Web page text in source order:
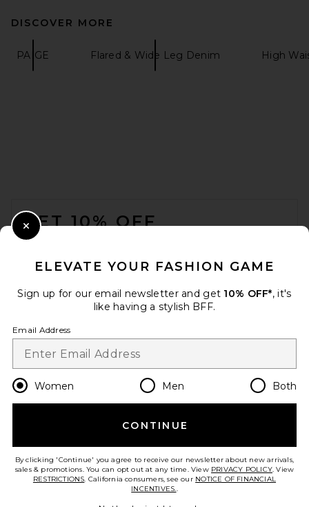
DISCOVER MORE
PAIGE Flared & Wide Leg Denim High
GET 10% OFF
Change Country Regions
en USD
HELP US IMPROVE!
ELEVATE YOUR FASHION GAME
Sign up for our email newsletter and get 10% OFF*, it's
like having a stylish BFF.
Email Address
Women Men Both
CONTINUE
By clicking 'Continue' you agree to receive our newsletter about new arrivals,
sales & promotions. You can opt out at any time. View PRIVACY POLICY. View
RESTRICTIONS. California consumers, see our NOTICE OF FINANCIAL
INCENTIVES..
Close Modal